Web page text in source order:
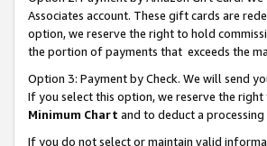
Associates account. These gift cards are
option, we reserve the right to hold
the portion of payments that exceeds the
Option 3: Payment by Check. We will send
If you select this option, we reserve the
Minimum Chart and to deduct a
If you do not select or maintain valid